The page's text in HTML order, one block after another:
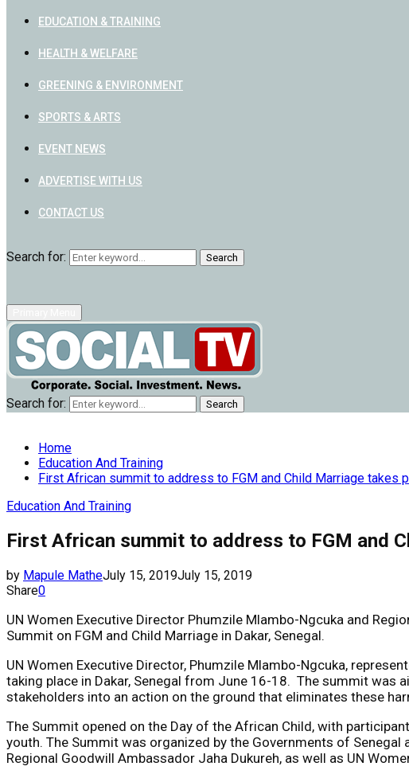
EDUCATION & TRAINING
HEALTH & WELFARE
GREENING & ENVIRONMENT
SPORTS & ARTS
EVENT NEWS
ADVERTISE WITH US
CONTACT US
Search for: Search
Search for: Search
Home
Education And Training
First African summit to address to FGM and Child Marriage takes
Education And Training
First African summit to address to FGM and
by Mapule MatheJuly 15, 2019July 15, 2019
Share0
UN Women Executive Director Phumzile Mlambo-Ngcuka and
Summit on FGM and Child Marriage in Dakar, Senegal.
UN Women Executive Director, Phumzile Mlambo-Ngcuka,
taking place in Dakar, Senegal from June 16-18. The summit
stakeholders into an action on the ground that eliminates these
The Summit opened on the Day of the African Child, with
youth. The Summit was organized by the Governments of
Regional Goodwill Ambassador Jaha Dukureh, as well as UN